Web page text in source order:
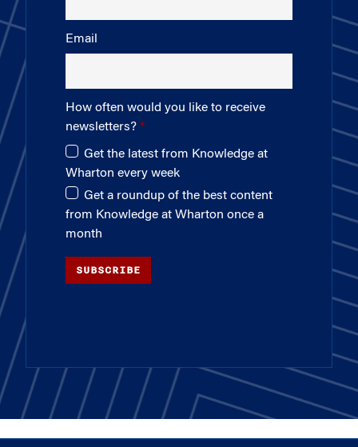
Email
How often would you like to receive
newsletters?
Get the latest from Knowledge at
Wharton every week
Get a roundup of the best content
from Knowledge at Wharton once a
month
SUBSCRIBE